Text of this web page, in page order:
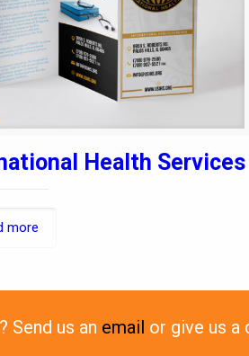
Health Services
more
Send us an email or give us a